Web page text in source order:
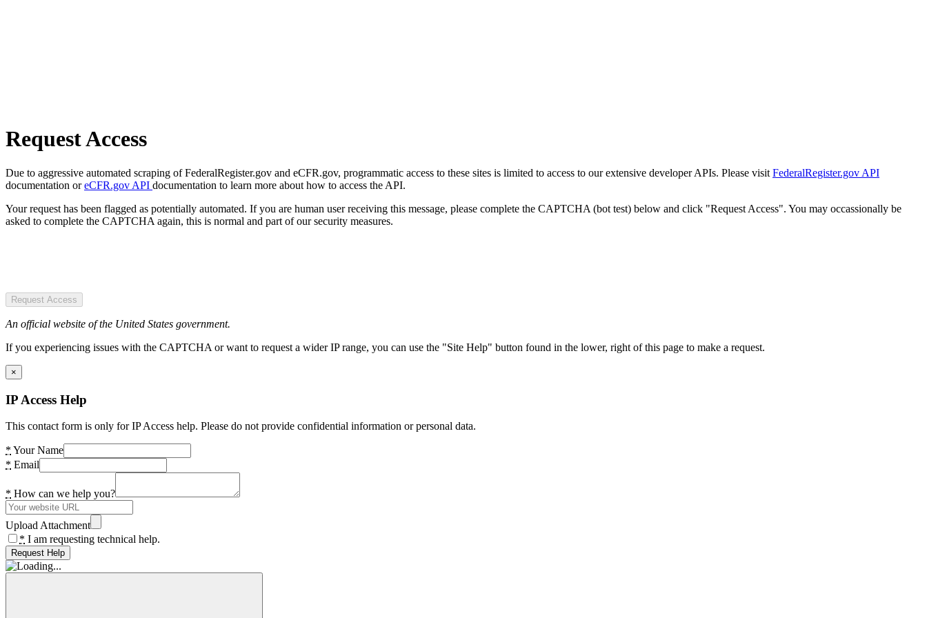
Request Access
Due to aggressive automated scraping of FederalRegister.gov and eCFR.gov, programmatic access to these sites is limited to access to our extensive developer APIs. Please visit FederalRegister.gov API
documentation oreCFR.gov API documentation to learn more about how to access the API.
Your request has been flagged as potentially automated. If you are human user receiving this message, please complete the CAPTCHA (bot test) below and click "Request Access". You may occassionally be
asked to complete the CAPTCHA again, this is normal and part of our security measures.
Request Access
An official website of the United States government.
If you experiencing issues with the CAPTCHA or want to request a wider IP range, you can use the "Site Help" button found in the lower, right of this page to make a request.
×
IP Access Help
This contact form is only for IP Access help. Please do not provide confidential information or personal data.
* Your Name
* Email
* How can we help you?
Upload Attachment
* I am requesting technical help.